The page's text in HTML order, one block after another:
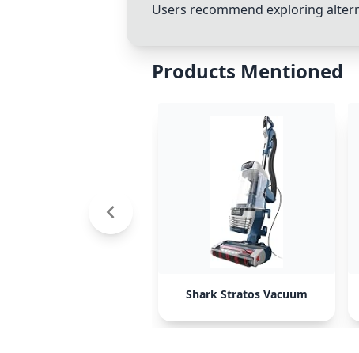
Users recommend exploring
Products Mentioned
Shark Stratos Vacuum